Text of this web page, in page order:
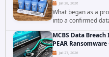
Jul 28, 2026
What began as a
into a confirmed
has acknowledged
the ransomware
MCBS Data
PEAR
Jul 27, 2026